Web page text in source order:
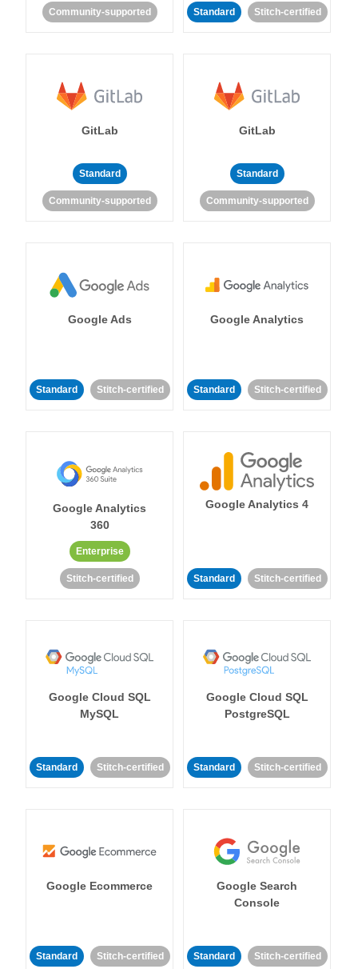
Community-supported Standard Stitch-certified
GitLab
Standard
Community-supported
GitLab
Standard
Community-supported
Google Ads
Standard Stitch-certified
Google Analytics
Standard Stitch-certified
Google Analytics
360
Enterprise
Stitch-certified
Google Analytics 4
Standard Stitch-certified
Google Cloud SQL
MySQL
Standard Stitch-certified
Google Cloud SQL
PostgreSQL
Standard Stitch-certified
Google Ecommerce
Standard Stitch-certified
Google Search
Console
Standard Stitch-certified